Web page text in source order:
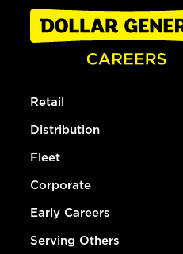
Retail
Distribution
Fleet
Corporate
Early Careers
Serving Others